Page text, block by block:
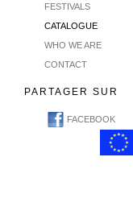
FESTIVALS
CATALOGUE
WHO WE ARE
CONTACT
PARTAGER SUR
FACEBOOK